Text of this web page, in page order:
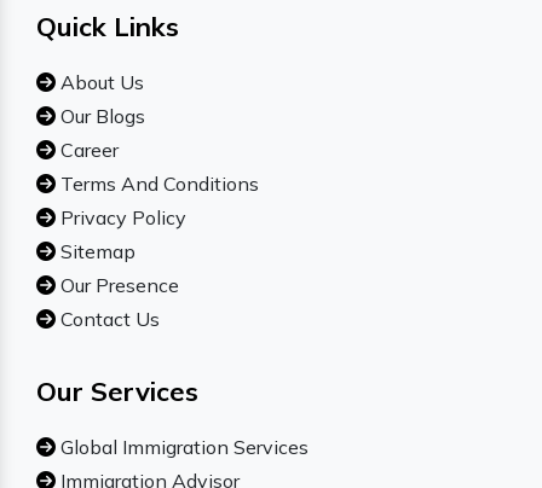
Quick Links
About Us
Our Blogs
Career
Terms And Conditions
Privacy Policy
Sitemap
Our Presence
Contact Us
Our Services
Global Immigration Services
Immigration Advisor